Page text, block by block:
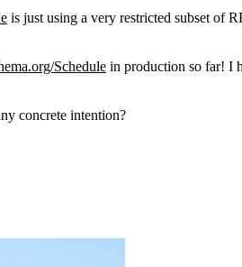
is just using a very restricted subset of
Schedule in production so far! I
concrete intention?